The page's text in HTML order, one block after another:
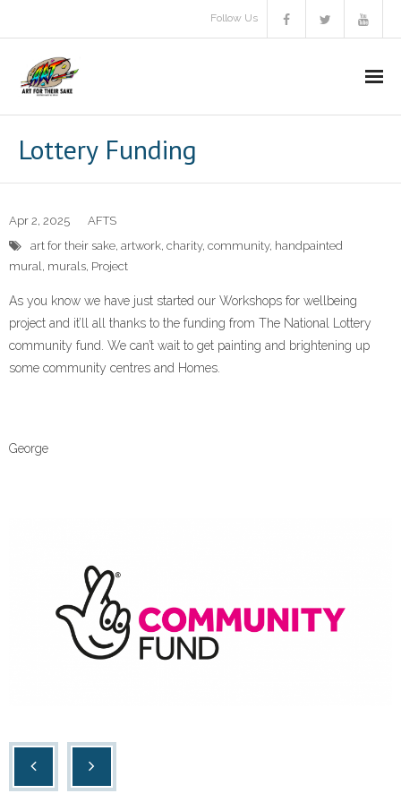
Follow Us
Gallery
Video
A.F.T.S Brochure
Donate
Lottery Funding
Apr 2, 2025
AFTS
art for their sake, artwork, charity, community, handpainted
mural, murals, Project
As you know we have just started our Workshops for wellbeing
project and it’ll all thanks to the funding from The National Lottery
community fund. We can’t wait to get painting and brightening up
some community centres and Homes.
George